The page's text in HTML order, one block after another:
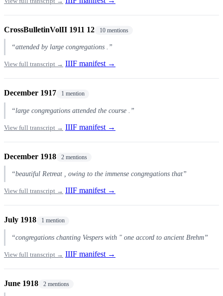
CrossBulletinVolII 1911 12 10 mentions
“attended by large congregations .”
View full transcript → IIIF manifest →
December 1917 1 mention
“large congregations attended the course .”
View full transcript → IIIF manifest →
December 1918 2 mentions
“beautiful Retreat , owing to the immense congregations that”
View full transcript → IIIF manifest →
July 1918 1 mention
“congregations chanting Vespers with " one accord to ancient Brehm”
View full transcript → IIIF manifest →
June 1918 2 mentions